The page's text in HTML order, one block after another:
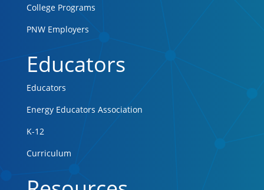
College Programs
PNW Employers
Educators
Educators
Energy Educators Association
K-12
Curriculum